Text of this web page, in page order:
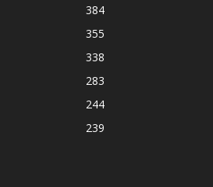
384
355
338
283
244
239